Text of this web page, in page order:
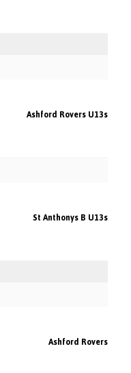
Ashford Rovers U13s
St Anthonys B U13s
Ashford Rovers